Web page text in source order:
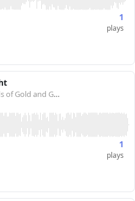
1
plays
of Gold and Green
1
plays